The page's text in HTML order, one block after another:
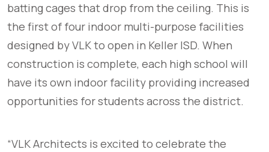
batting cages that drop from the ceiling. This is
the first of four indoor multi-purpose facilities
designed by VLK to open in Keller ISD. When
construction is complete, each high school will
have its own indoor facility providing increased
opportunities for students across the district.
“VLK Architects is excited to celebrate the